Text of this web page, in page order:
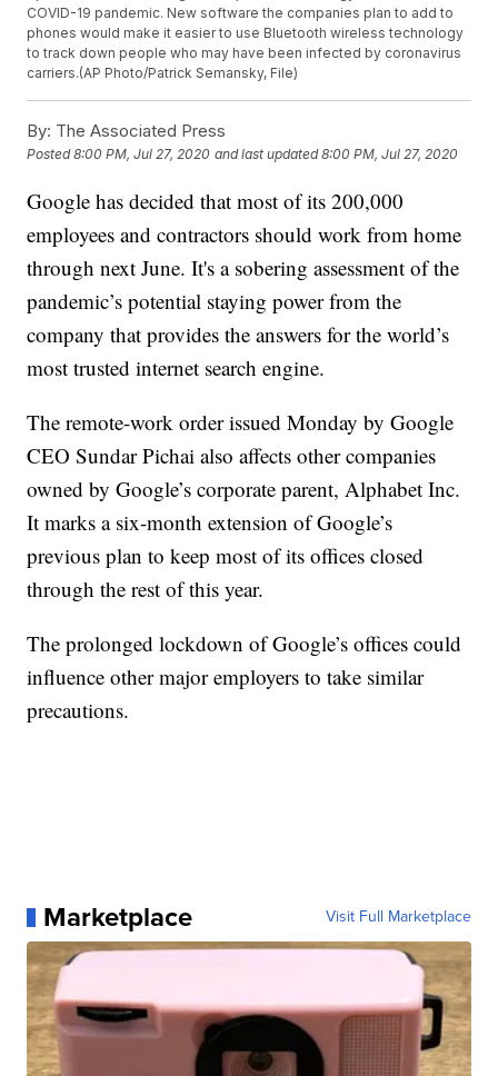
COVID-19 pandemic. New software the companies plan to add to
phones would make it easier to use Bluetooth wireless technology
to track down people who may have been infected by coronavirus
carriers.(AP Photo/Patrick Semansky, File)
By: The Associated Press
Posted8:00 PM, Jul 27, 2020 and last updated 8:00 PM, Jul 27, 2020
Google has decided that most of its 200,000
employees and contractors should work from home
through next June. It's a sobering assessment of the
pandemic’s potential staying power from the
company that provides the answers for the world’s
most trusted internet search engine.
The remote-work order issued Monday by Google
CEO Sundar Pichai also affects other companies
owned by Google’s corporate parent, Alphabet Inc.
It marks a six-month extension of Google’s
previous plan to keep most of its offices closed
through the rest of this year.
The prolonged lockdown of Google’s offices could
influence other major employers to take similar
precautions.
Marketplace Visit Full Marketplace